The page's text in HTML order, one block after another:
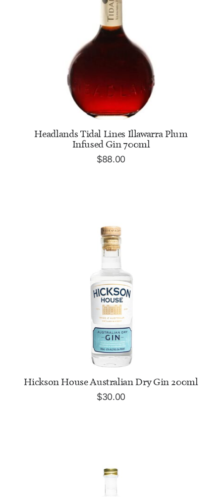
ADD TO CART
Headlands Tidal Lines Illawarra Plum
Infused Gin 700ml
$88.00
ADD TO CART
Hickson House Australian Dry Gin 200ml
$30.00